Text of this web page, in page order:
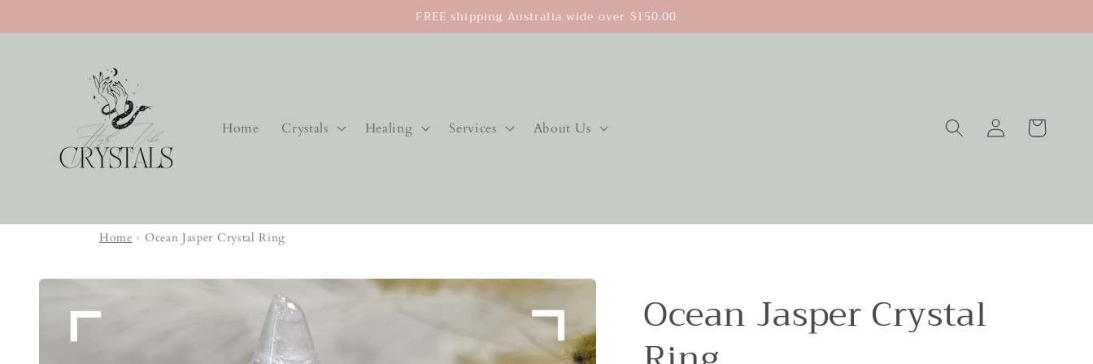
content
FREE shipping Australia wide over $150.00
Home Crystals Healing Services About Us
Log
in
Cart
Home › Ocean Jasper Crystal Ring
Skip to
information
Ocean Jasper Crystal